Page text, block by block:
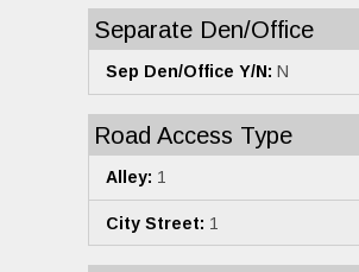
Separate Den/Office
Sep Den/Office Y/N: N
Road Access Type
Alley: 1
City Street: 1